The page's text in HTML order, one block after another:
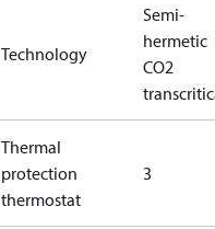
Technology
Semi-
hermetic
CO2
Thermal
protection
thermostat
3